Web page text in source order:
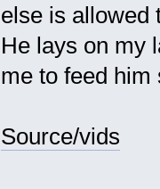
else is allowed
He lays on my
me to feed him
Source/vids